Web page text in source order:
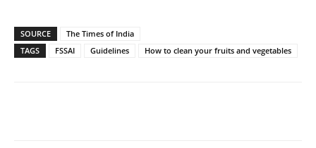
SOURCE
The Times of India
TAGS
FSSAI Guidelines How to clean your fruits and vegetables